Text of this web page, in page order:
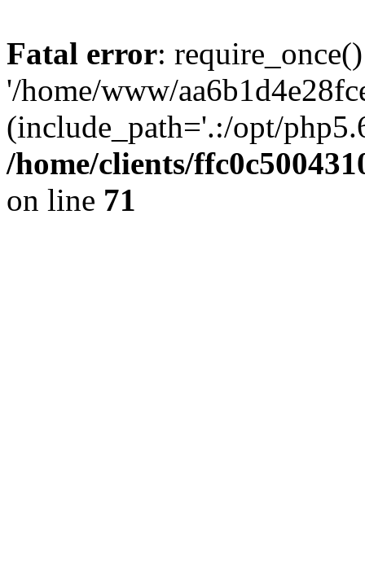
Fatal error:
'/home/www/
(include_path='.:/opt/
/home/clients/
on line 71